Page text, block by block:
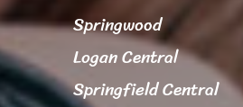
Springwood
Logan Central
Springfield Central